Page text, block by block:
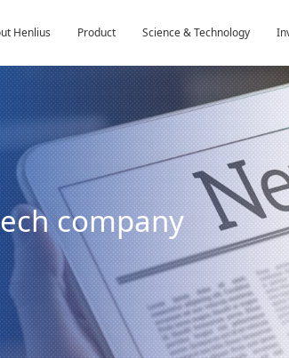
Henlius Product Science & Technology
company